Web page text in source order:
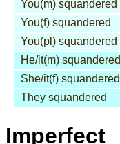
You(m) squandered
You(f) squandered
You(pl) squandered
He/it(m) squandered
She/it(f) squandered
They squandered
Imperfect